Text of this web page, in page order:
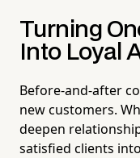
Turning
Into Loyal
Before-and-after
new customers.
deepen
satisfied clients